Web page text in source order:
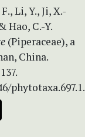
Li, Y., Ji, X.-
Hao, C.-Y.
(Piperaceae), a
China.